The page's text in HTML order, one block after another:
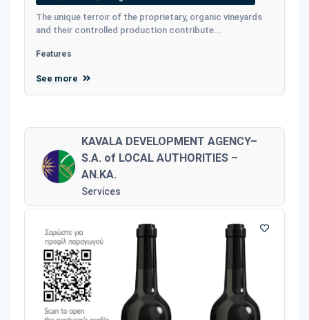
The unique terroir of the proprietary, organic vineyards
and their controlled production contribute...
Features
See more
KAVALA DEVELOPMENT AGENCY–
S.A. of LOCAL AUTHORITIES –
AN.KA.
Services